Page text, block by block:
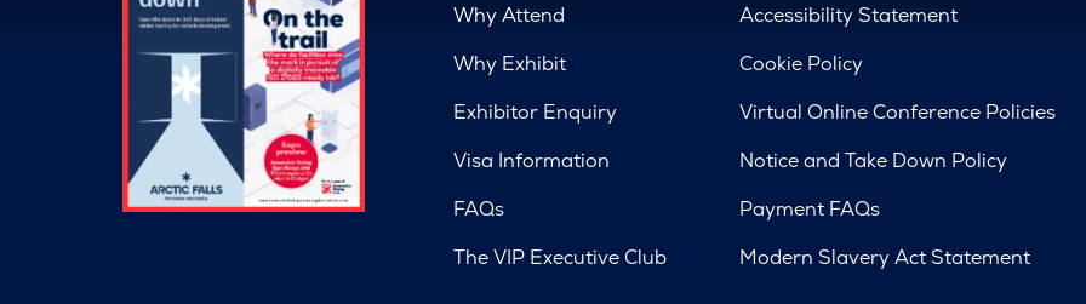
Why Attend
Why Exhibit
Exhibitor Enquiry
Visa Information
FAQs
The VIP Executive Club
Accessibility Statement
Cookie Policy
Virtual Online Conference Policies
Notice and Take Down Policy
Payment FAQs
Modern Slavery Act Statement